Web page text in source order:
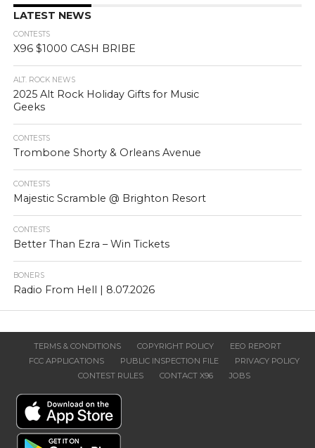
LATEST NEWS
CONTESTS
X96 $1000 CASH BRIBE
ALT. ROCK NEWS
2025 Alt Rock Holiday Gifts for Music
Geeks
CONTESTS
Trombone Shorty & Orleans Avenue
CONTESTS
Majestic Scramble @ Brighton Resort
CONTESTS
Better Than Ezra – Win Tickets
BONERS
Radio From Hell | 8.07.2026
TERMS & CONDITIONS COPYRIGHT POLICY
EEO REPORT
FCC APPLICATIONS
PUBLIC INSPECTION FILE
PRIVACY POLICY
CONTEST RULES
CONTACT X96 JOBS